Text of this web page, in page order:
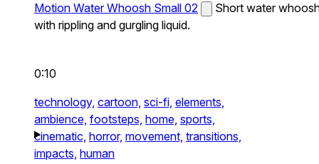
Motion Water Whoosh Small 02
Short water
with rippling and gurgling liquid.
0:10
technology, cartoon, sci-fi, elements,
ambience, footsteps, home, sports,
cinematic, horror, movement, transitions,
impacts, human